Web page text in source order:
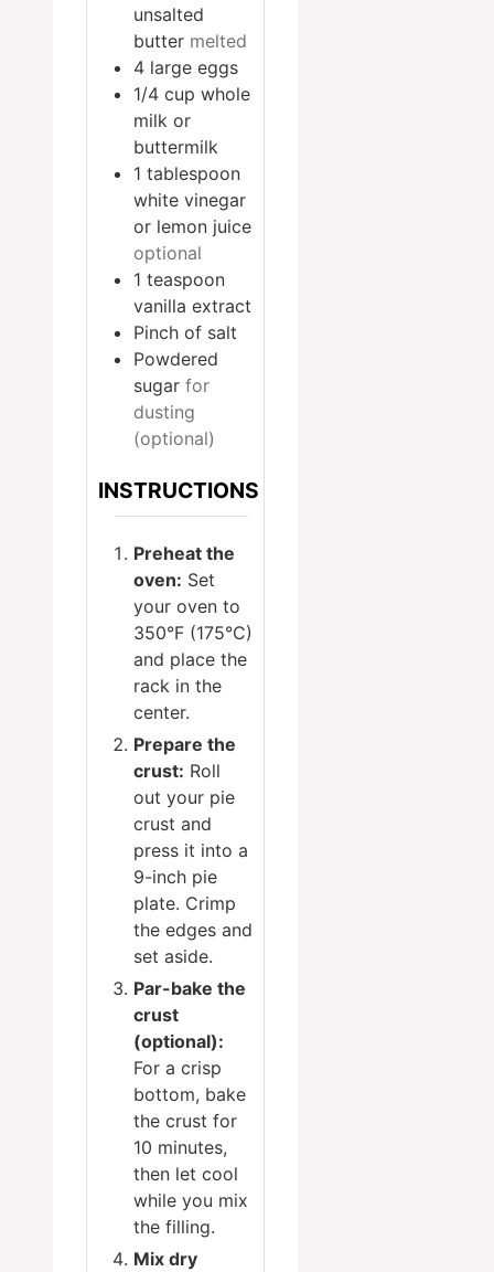
unsalted
butter melted
4 large eggs
1/4 cup whole
milk or
buttermilk
1 tablespoon
white vinegar
or lemon juice
optional
1 teaspoon
vanilla extract
Pinch of salt
Powdered
sugar for
dusting
(optional)
INSTRUCTIONS
Preheat the
oven: Set
your oven to
350°F (175°C)
and place the
rack in the
center.
Prepare the
crust: Roll
out your pie
crust and
press it into a
9-inch pie
plate. Crimp
the edges and
set aside.
Par-bake the
crust
(optional):
For a crisp
bottom, bake
the crust for
10 minutes,
then let cool
while you mix
the filling.
Mix dry